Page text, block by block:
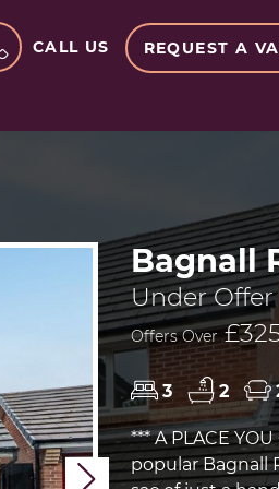
CALL US REQUEST A
Next
Bagnall
Under Offer
Offers Over
3 2
*** A PLACE
popular Bagnall